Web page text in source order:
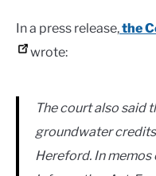
In a press release,the
wrote:
The court also said
groundwater
Hereford. In